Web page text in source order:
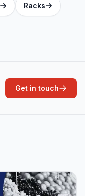
Racks
Get in touch